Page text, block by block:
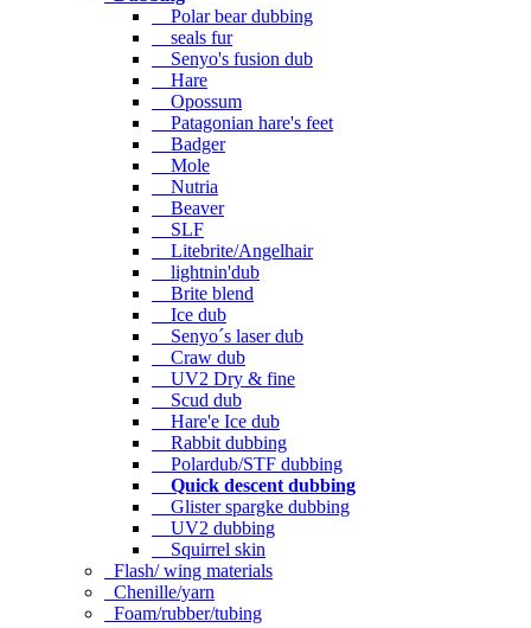
Polar bear dubbing
seals fur
Senyo's fusion dub
Hare
Opossum
Patagonian hare's feet
Badger
Mole
Nutria
Beaver
SLF
Litebrite/Angelhair
lightnin'dub
Brite blend
Ice dub
Senyo´s laser dub
Craw dub
UV2 Dry & fine
Scud dub
Hare'e Ice dub
Rabbit dubbing
Polardub/STF dubbing
Quick descent dubbing
Glister spargke dubbing
UV2 dubbing
Squirrel skin
Flash/ wing materials
Chenille/yarn
Foam/rubber/tubing